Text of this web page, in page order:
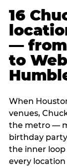
16
— from
to
When
venues,
the metro —
birthday
the inner loop
every